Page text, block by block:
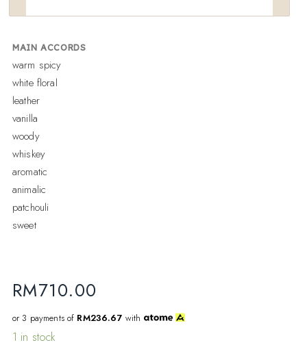
MAIN ACCORDS
warm spicy
white floral
leather
vanilla
woody
whiskey
aromatic
animalic
patchouli
sweet
RM710.00
or 3 payments of RM236.67 with
1 in stock